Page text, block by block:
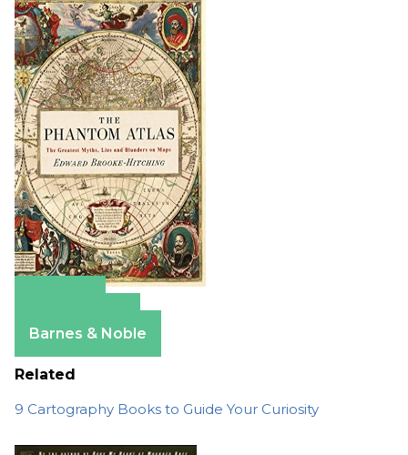
Barnes & Noble
Related
9 Cartography Books to Guide Your Curiosity